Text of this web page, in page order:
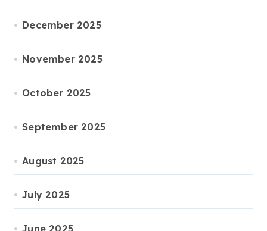
December 2025
November 2025
October 2025
September 2025
August 2025
July 2025
June 2025